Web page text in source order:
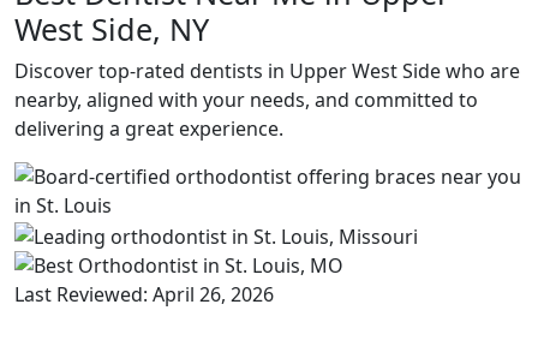
West Side, NY
Discover top-rated dentists in Upper West Side who are
nearby, aligned with your needs, and committed to
delivering a great experience.
Last Reviewed: April 26, 2026